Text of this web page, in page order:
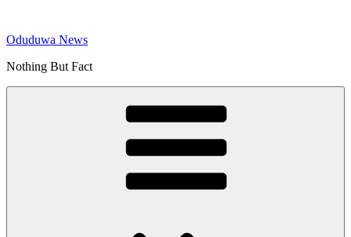
content
Oduduwa News
Nothing But Fact